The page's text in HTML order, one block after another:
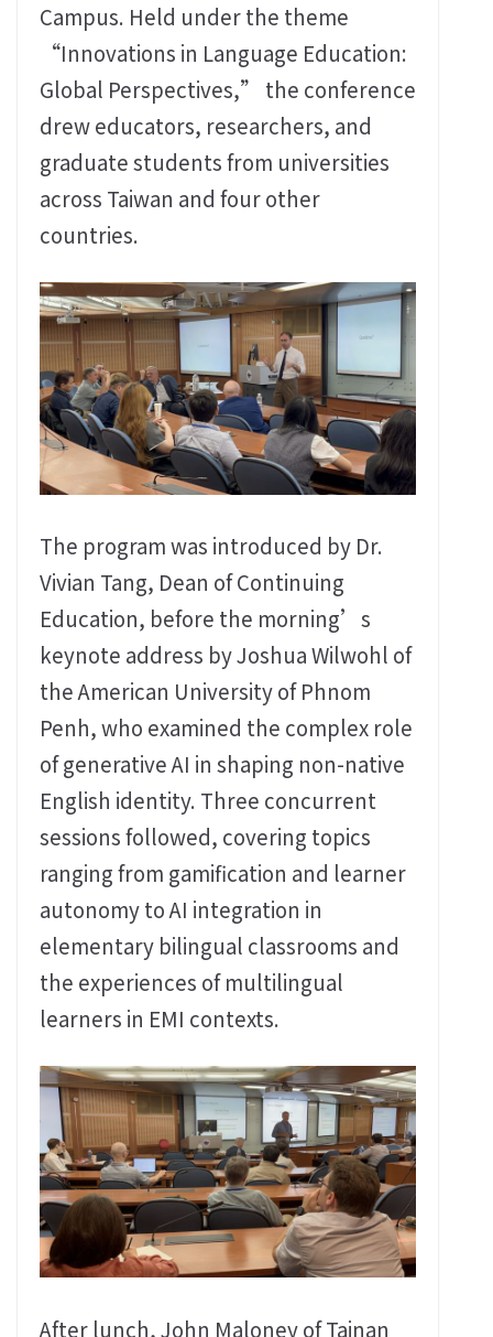
Campus. Held under the theme
“Innovations in Language Education:
Global Perspectives,” the conference
drew educators, researchers, and
graduate students from universities
across Taiwan and four other
countries.
The program was introduced by Dr.
Vivian Tang, Dean of Continuing
Education, before the morning’s
keynote address by Joshua Wilwohl of
the American University of Phnom
Penh, who examined the complex role
of generative AI in shaping non-native
English identity. Three concurrent
sessions followed, covering topics
ranging from gamification and learner
autonomy to AI integration in
elementary bilingual classrooms and
the experiences of multilingual
learners in EMI contexts.
After lunch, John Maloney of Tainan